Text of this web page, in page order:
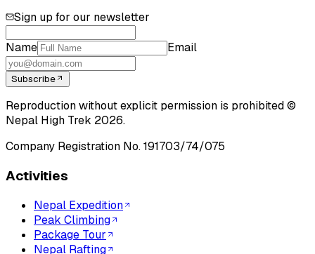
Sign up for our newsletter
Name Email
Subscribe
Reproduction without explicit permission is prohibited ©
Nepal High Trek 2026.
Company Registration No.191703/74/075
Activities
Nepal Expedition
Peak Climbing
Package Tour
Nepal Rafting